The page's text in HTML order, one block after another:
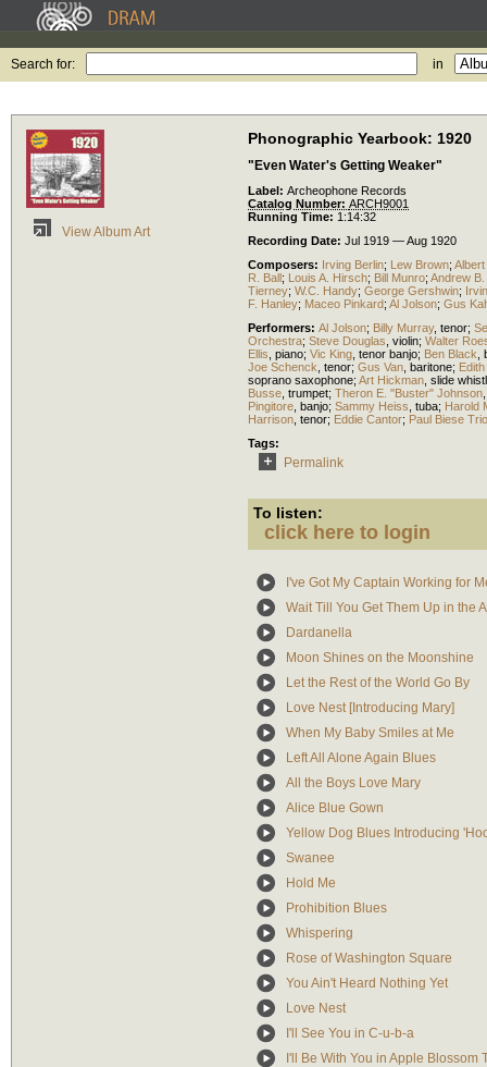
Search for: in
View Album Art
Phonographic Yearbook: 1920
"Even Water's Getting Weaker"
Label: Archeophone Records
Catalog Number: ARCH9001
Running Time: 1:14:32
Recording Date: Jul 1919 — Aug 1920
Composers: Irving Berlin; Lew Brown;
R. Ball; Louis A. Hirsch; Bill Munro; Andrew B.
Tierney; W.C. Handy; George Gershwin;
F. Hanley; Maceo Pinkard; Al Jolson; Gus
Performers: Al Jolson; Billy Murray, tenor;
Orchestra; Steve Douglas violin; Walter
Ellis piano; Vic King tenor banjo; Ben Black
Joe Schenck tenor; Gus Van baritone;
soprano saxophone; Art Hickman slide
Busse trumpet; Theron E. "Buster" Johnson
Pingitore banjo; Sammy Heiss tuba; Harold
Harrison tenor; Eddie Cantor; Paul Biese Trio
Tags:
Permalink
To listen:
click here to login
I've Got My Captain Working for
Wait Till You Get Them Up in the
Dardanella
Moon Shines on the Moonshine
Let the Rest of the World Go By
Love Nest [Introducing Mary]
When My Baby Smiles at Me
Left All Alone Again Blues
All the Boys Love Mary
Alice Blue Gown
Yellow Dog Blues Introducing
Swanee
Hold Me
Prohibition Blues
Whispering
Rose of Washington Square
You Ain't Heard Nothing Yet
Love Nest
I'll See You in C-u-b-a
I'll Be With You in Apple Blossom